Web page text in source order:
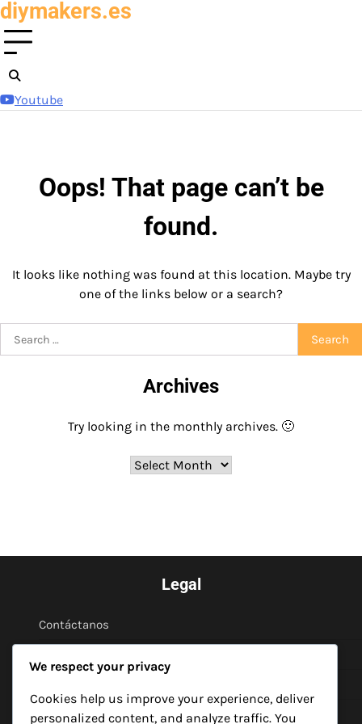
Skip
to
content
diymakers.es
Youtube
Oops! That page can’t be
found.
It looks like nothing was found at this location. Maybe try
one of the links below or a search?
for:
Archives
Try looking in the monthly archives. 🙂
Archives
Legal
Contáctanos
Cookies y seguimiento
We respect your privacy
Cookies help us improve your experience, deliver
personalized content, and analyze traffic. You